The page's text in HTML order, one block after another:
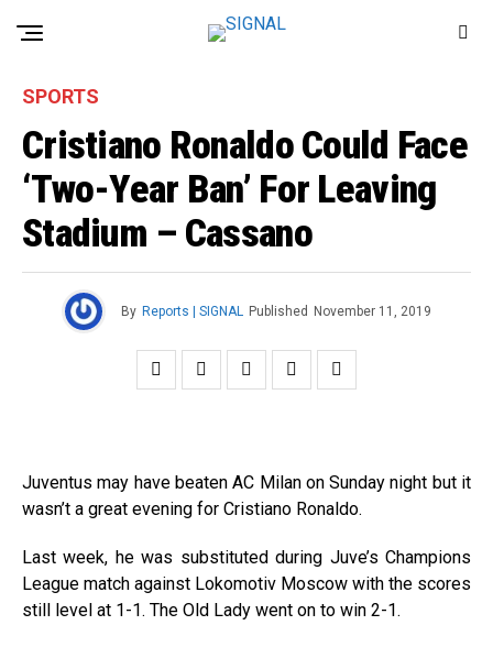
SPORTS
Cristiano Ronaldo Could Face
‘Two-Year Ban’ For Leaving
Stadium – Cassano
By Reports | SIGNAL Published November 11, 2019
Juventus may have beaten AC Milan on Sunday night but it
wasn’t a great evening for Cristiano Ronaldo.
Last week, he was substituted during Juve’s Champions
League match against Lokomotiv Moscow with the scores
still level at 1-1. The Old Lady went on to win 2-1.